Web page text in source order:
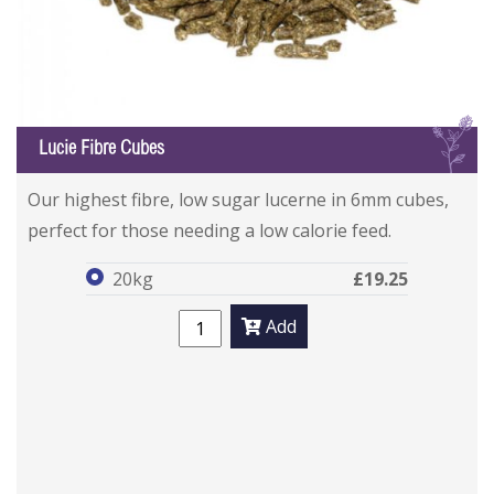
L
Lucie Fibre Cubes
Lucie Fibre Cubes
Lucie Fibre Cubes
Our highest fibre, low sugar lucerne in 6mm cubes,
perfect for those needing a low calorie feed.
20kg
£19.25
Add